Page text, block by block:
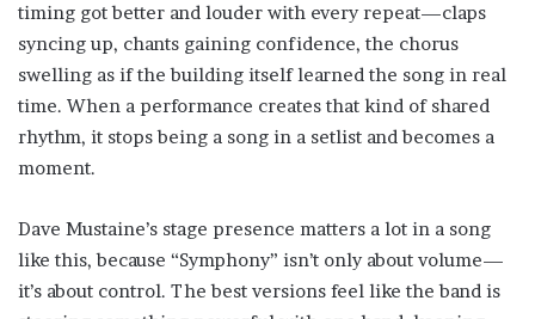
timing got better and louder with every repeat—claps
syncing up, chants gaining confidence, the chorus
swelling as if the building itself learned the song in real
time. When a performance creates that kind of shared
rhythm, it stops being a song in a setlist and becomes a
moment.
Dave Mustaine’s stage presence matters a lot in a song
like this, because “Symphony” isn’t only about volume—
it’s about control. The best versions feel like the band is